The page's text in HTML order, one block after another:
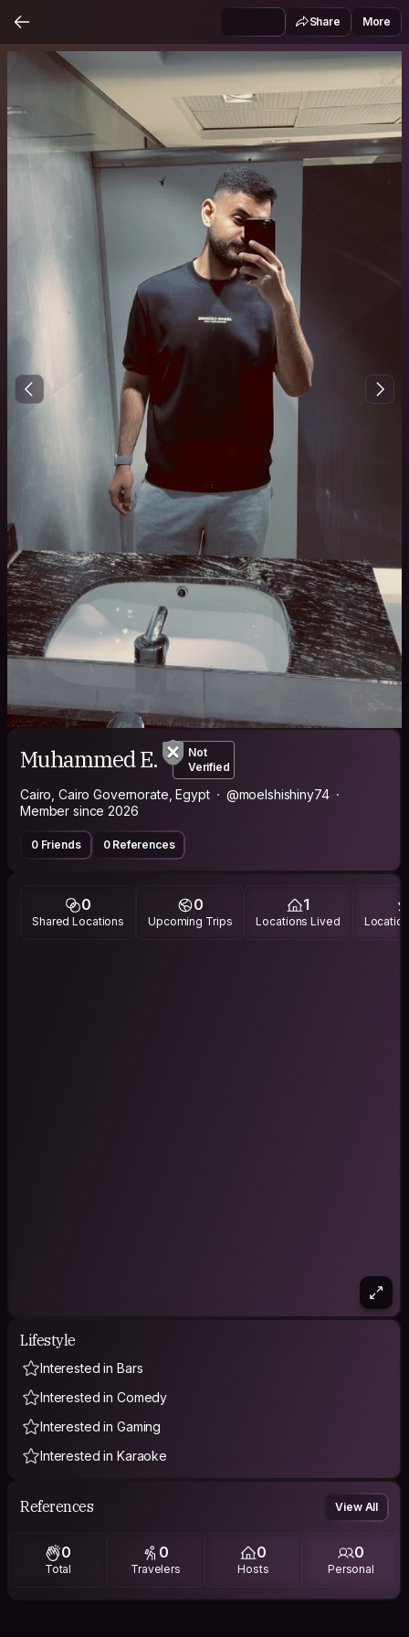
Share More
Muhammed E.
Not
Verified
Cairo, Cairo Governorate, Egypt
@moelshishiny74
Member since 2026
0 Friends 0 References
0
Shared Locations
0
Upcoming Trips
1
Locations Lived
Lifestyle
Interested in Bars
Interested in Comedy
Interested in Gaming
Interested in Karaoke
References View All
0
Total
0
Travelers
0
Hosts
0
Personal